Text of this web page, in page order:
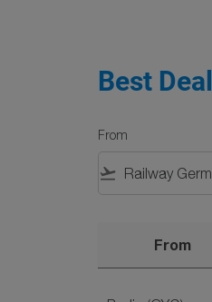
Best
From
flight_takeoff
From